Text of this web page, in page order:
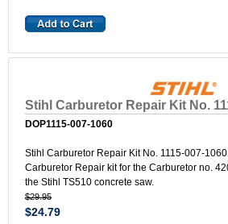
Stihl Carburetor Repair Kit No.
DOP1115-007-1060
Stihl Carburetor Repair Kit No. 1115-007-
Carburetor Repair kit for the Carburetor no.
the Stihl TS510 concrete saw.
$29.95
$24.79